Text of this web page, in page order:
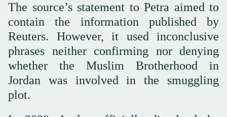
The source’s statement to Petra aimed to
contain the information published by
Reuters. However, it used inconclusive
phrases neither confirming nor denying
whether the Muslim Brotherhood in
Jordan was involved in the smuggling
plot.